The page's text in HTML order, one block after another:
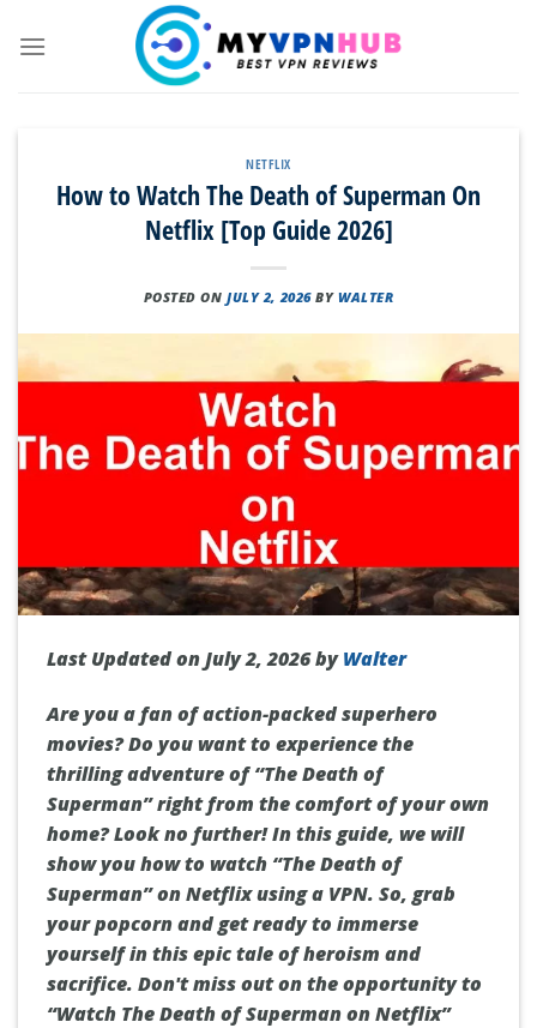
NETFLIX
How to Watch The Death of Superman On
Netflix [Top Guide 2026]
POSTED ONJULY 2, 2026 BYWALTER
Last Updated on July 2, 2026 byWalter
Are you a fan of action-packed superhero
movies? Do you want to experience the
thrilling adventure of “The Death of
Superman” right from the comfort of your own
home? Look no further! In this guide, we will
show you how to watch “The Death of
Superman” on Netflix using a VPN. So, grab
your popcorn and get ready to immerse
yourself in this epic tale of heroism and
sacrifice. Don't miss out on the opportunity to
“Watch The Death of Superman on Netflix”